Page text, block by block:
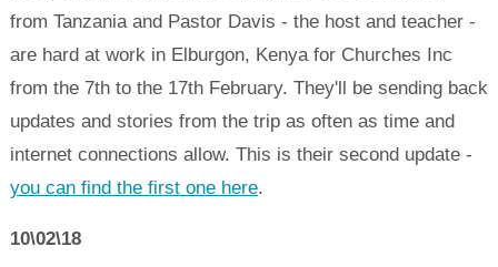
from Tanzania and Pastor Davis - the host and teacher -
are hard at work in Elburgon, Kenya for Churches Inc
from the 7th to the 17th February. They'll be sending back
updates and stories from the trip as often as time and
internet connections allow. This is their second update -
you can find the first one here.
10\02\18